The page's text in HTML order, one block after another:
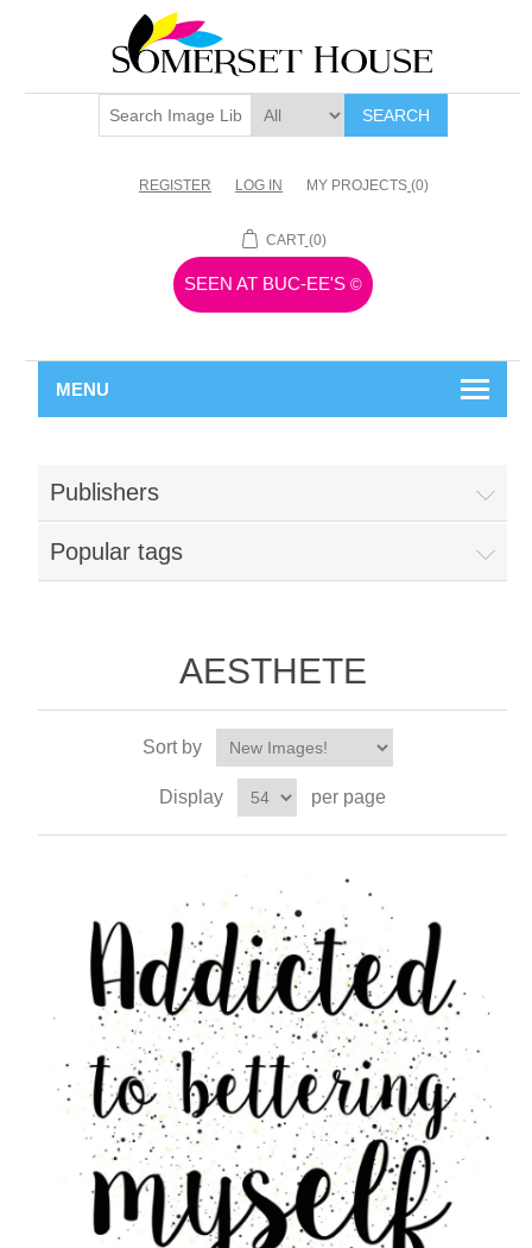
SEARCH
REGISTER LOG IN MY PROJECTS (0)
CART (0)
SEEN AT BUC-EE'S ©
MENU
Publishers
Popular tags
AESTHETE
Sort by
Display per page